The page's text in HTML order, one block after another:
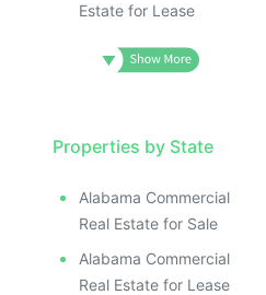
Estate for Lease
Properties by State
Alabama Commercial
Real Estate for Sale
Alabama Commercial
Real Estate for Lease